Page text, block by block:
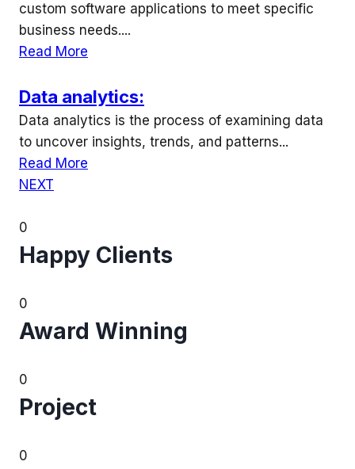
custom software applications to meet specific
business needs....
Read More
Data analytics:
Data analytics is the process of examining data
to uncover insights, trends, and patterns...
Read More
NEXT
0
Happy Clients
0
Award Winning
0
Project
0